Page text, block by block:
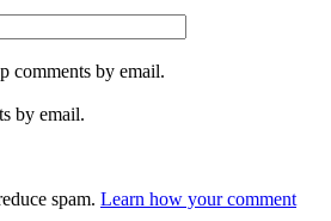
comments by email.
by email.
spam. Learn how your comment